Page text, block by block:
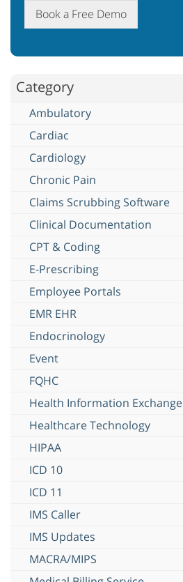
Book a Free Demo
Category
Ambulatory
Cardiac
Cardiology
Chronic Pain
Claims Scrubbing Software
Clinical Documentation
CPT & Coding
E-Prescribing
Employee Portals
EMR EHR
Endocrinology
Event
FQHC
Health Information Exchange
Healthcare Technology
HIPAA
ICD 10
ICD 11
IMS Caller
IMS Updates
MACRA/MIPS